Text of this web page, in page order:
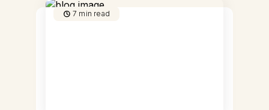
7 min read